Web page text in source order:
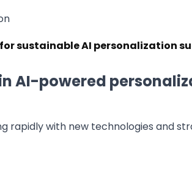
sustainable AI personalization
AI-powered
rapidly with new technologies and